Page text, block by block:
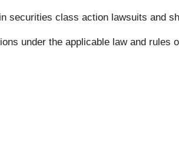
securities class action lawsuits and
under the applicable law and